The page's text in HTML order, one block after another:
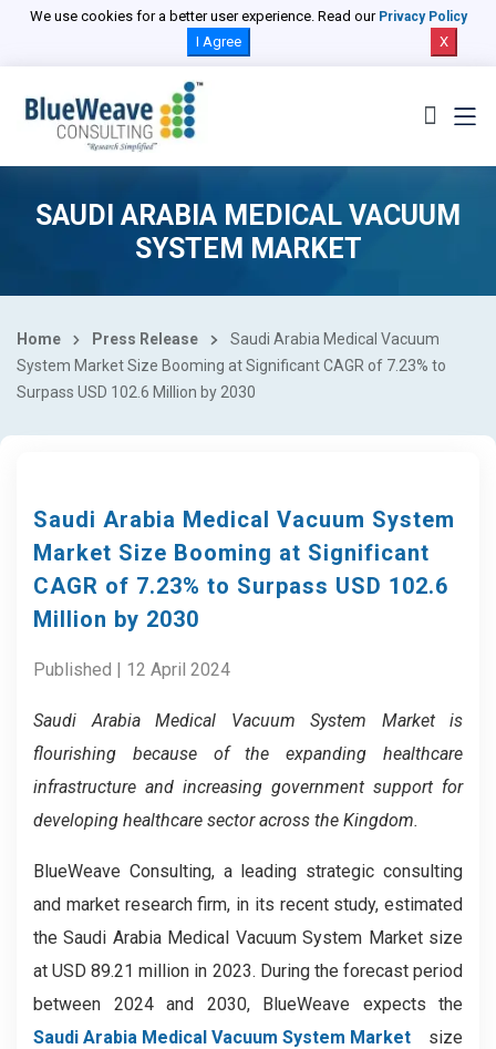
We use cookies for a better user experience. Read our Privacy Policy
I Agree X
SAUDI ARABIA MEDICAL VACUUM
SYSTEM MARKET
Home Press Release
Saudi Arabia Medical Vacuum
System Market Size Booming at Significant CAGR of 7.23% to
Surpass USD 102.6 Million by 2030
Saudi Arabia Medical Vacuum System
Market Size Booming at Significant
CAGR of 7.23% to Surpass USD 102.6
Million by 2030
Published | 12 April 2024
Saudi Arabia Medical Vacuum System Market is
flourishing because of the expanding healthcare
infrastructure and increasing government support for
developing healthcare sector across the Kingdom.
BlueWeave Consulting, a leading strategic consulting
and market research firm, in its recent study, estimated
the Saudi Arabia Medical Vacuum System Market size
at USD 89.21 million in 2023. During the forecast period
between 2024 and 2030, BlueWeave expects the
Saudi Arabia Medical Vacuum System Market size